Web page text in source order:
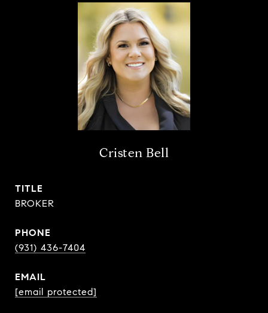
Cristen Bell
TITLE
BROKER
PHONE
(931) 436-7404
EMAIL
[email protected]